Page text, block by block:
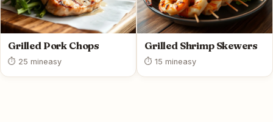
Grilled Pork Chops
⏱ 25 mineasy
Grilled Shrimp Skewers
⏱ 15 mineasy